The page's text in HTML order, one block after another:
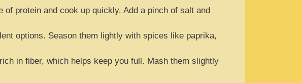
protein and cook up quickly. Add a pinch of salt and
options. Season them lightly with spices like paprika,
in fiber, which helps keep you full. Mash them slightly